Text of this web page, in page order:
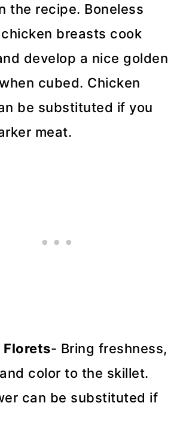
the recipe. Boneless
breasts cook
develop a nice golden
cubed. Chicken
be substituted if you
meat.
Florets- Bring freshness,
color to the skillet.
can be substituted if